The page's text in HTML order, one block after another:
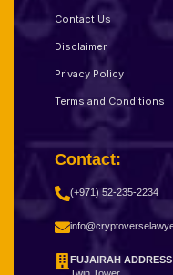
Contact Us
Disclaimer
Privacy Policy
Terms and Conditions
Contact:
(+971) 52-235-2234
FUJAIRAH